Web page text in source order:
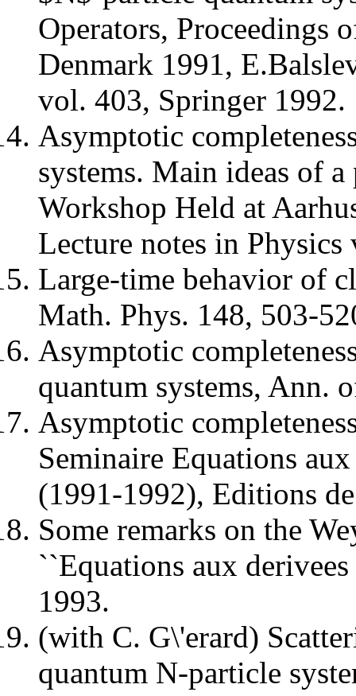
Operators, Proceedings
Denmark 1991,
vol. 403, Springer 1992.
Asymptotic
systems. Main ideas of
Workshop Held at
Lecture notes in
Large-time behavior of
Math. Phys. 148, 503-
Asymptotic
quantum systems, Ann.
Asymptotic
Seminaire Equations
(1991-1992), Editions
Some remarks on the
``Equations aux
1993.
(with C. G\'erard)
quantum N-particle